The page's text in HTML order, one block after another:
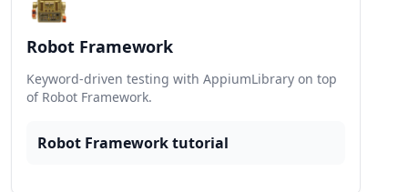
Robot Framework
Keyword-driven testing with AppiumLibrary on top
of Robot Framework.
Robot Framework tutorial